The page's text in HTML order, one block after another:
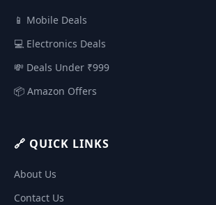
📱 Mobile Deals
💻 Electronics Deals
💸 Deals Under ₹999
📦 Amazon Offers
🔗 QUICK LINKS
About Us
Contact Us